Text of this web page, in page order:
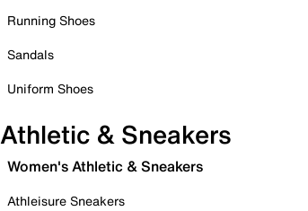
Running Shoes
Sandals
Uniform Shoes
Athletic & Sneakers
Women's Athletic & Sneakers
Athleisure Sneakers